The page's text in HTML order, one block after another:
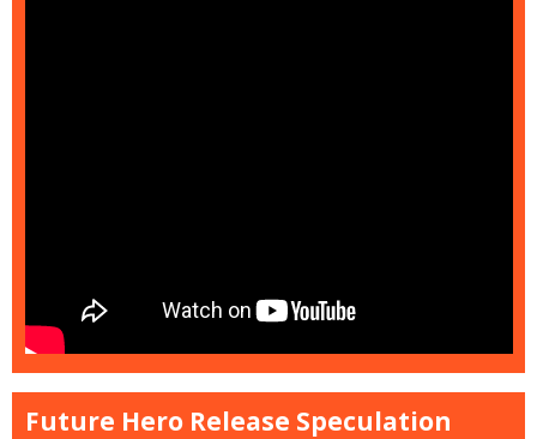
Future Hero Release Speculation